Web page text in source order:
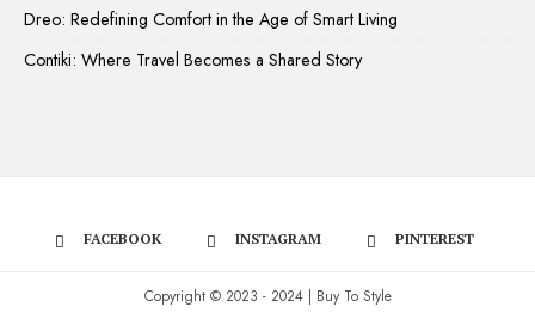
Dreo: Redefining Comfort in the Age of Smart Living
Contiki: Where Travel Becomes a Shared Story
FACEBOOK INSTAGRAM PINTEREST
Copyright © 2023 - 2024 | Buy To Style